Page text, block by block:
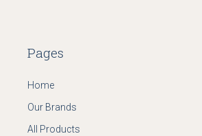
Pages
Home
Our Brands
All Products